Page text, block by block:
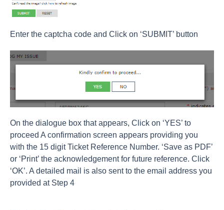
Enter the captcha code and Click on ‘SUBMIT’ button
On the dialogue box that appears, Click on ‘YES’ to
proceed A confirmation screen appears providing you
with the 15 digit Ticket Reference Number. ‘Save as PDF’
or ‘Print’ the acknowledgement for future reference. Click
‘OK’. A detailed mail is also sent to the email address you
provided at Step 4